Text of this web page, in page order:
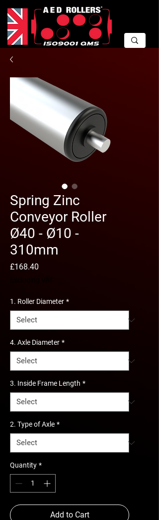
Spring Zinc
Conveyor Roller
Ø40 - Ø10 -
310mm
£168.40
1. Roller Diameter *
4. Axle Diameter *
3. Inside Frame Length *
2. Type of Axle *
Quantity *
Add to Cart